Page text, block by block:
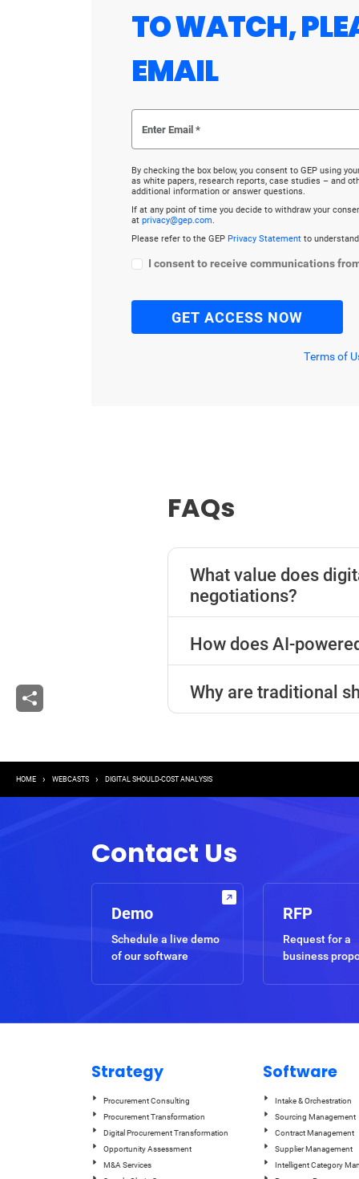
TO WATCH,
EMAIL
By checking the box below, you consent to GEP using
as white papers, research reports, case studies – and
additional information or answer questions.
If at any point of time you decide to withdraw your
at privacy@gep.com.
Please refer to the GEP Privacy Statement to
I consent to receive communications
Terms of
FAQs
What value does
negotiations?
How does AI-
Why are traditional
Breadcrumb
HOME WEBCASTS DIGITAL SHOULD-COST ANALYSIS
Contact Us
Demo
Schedule a live demo
of our software
RFP
Request for a
business
Strategy
Procurement Consulting
Procurement Transformation
Digital Procurement Transformation
Opportunity Assessment
M&A Services
Software
Intake & Orchestration
Sourcing Management
Contract Management
Supplier Management
Intelligent Category